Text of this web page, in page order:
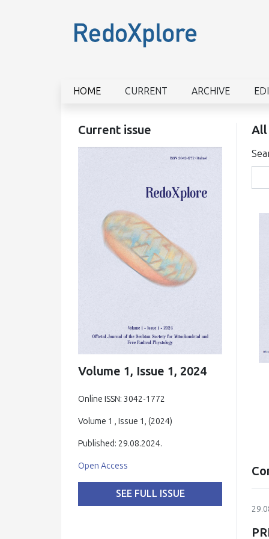
HOME CURRENT ARCHIVE
Current issue
Volume 1, Issue 1, 2024
Online ISSN: 3042-1772
Volume 1 , Issue 1, (2024)
Published: 29.08.2024.
Open Access
SEE FULL ISSUE
All